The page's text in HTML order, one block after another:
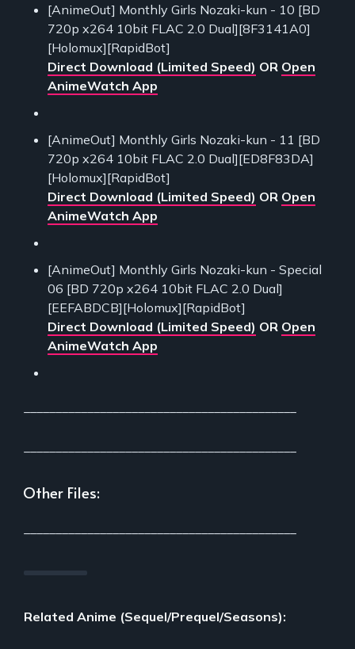
[AnimeOut] Monthly Girls Nozaki-kun - 10 [BD
720p x264 10bit FLAC 2.0 Dual][8F3141A0]
[Holomux][RapidBot]
Direct Download (Limited Speed) OR Open
AnimeWatch App
[AnimeOut] Monthly Girls Nozaki-kun - 11 [BD
720p x264 10bit FLAC 2.0 Dual][ED8F83DA]
[Holomux][RapidBot]
Direct Download (Limited Speed) OR Open
AnimeWatch App
[AnimeOut] Monthly Girls Nozaki-kun - Special
06 [BD 720p x264 10bit FLAC 2.0 Dual]
[EEFABDCB][Holomux][RapidBot]
Direct Download (Limited Speed) OR Open
AnimeWatch App
Other Files:
Related Anime (Sequel/Prequel/Seasons):